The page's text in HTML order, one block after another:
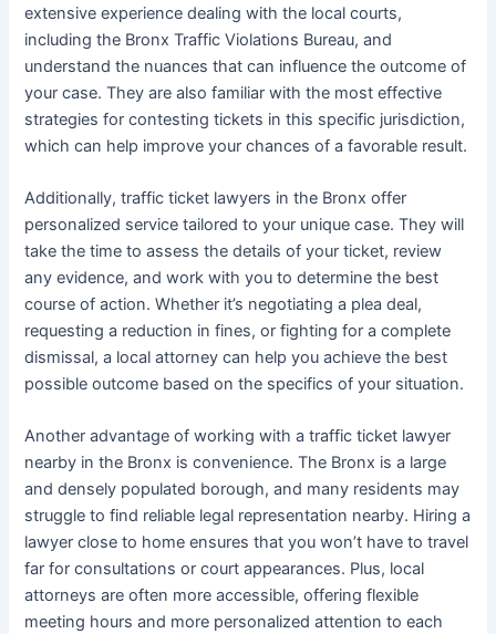
extensive experience dealing with the local courts,
including the Bronx Traffic Violations Bureau, and
understand the nuances that can influence the outcome of
your case. They are also familiar with the most effective
strategies for contesting tickets in this specific jurisdiction,
which can help improve your chances of a favorable result.
Additionally, traffic ticket lawyers in the Bronx offer
personalized service tailored to your unique case. They will
take the time to assess the details of your ticket, review
any evidence, and work with you to determine the best
course of action. Whether it’s negotiating a plea deal,
requesting a reduction in fines, or fighting for a complete
dismissal, a local attorney can help you achieve the best
possible outcome based on the specifics of your situation.
Another advantage of working with a traffic ticket lawyer
nearby in the Bronx is convenience. The Bronx is a large
and densely populated borough, and many residents may
struggle to find reliable legal representation nearby. Hiring a
lawyer close to home ensures that you won’t have to travel
far for consultations or court appearances. Plus, local
attorneys are often more accessible, offering flexible
meeting hours and more personalized attention to each